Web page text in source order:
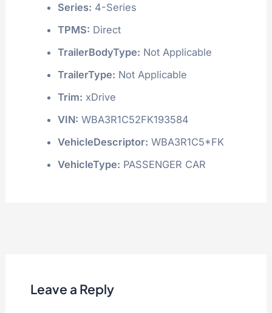
Series: 4-Series
TPMS: Direct
TrailerBodyType: Not Applicable
TrailerType: Not Applicable
Trim: xDrive
VIN: WBA3R1C52FK193584
VehicleDescriptor: WBA3R1C5*FK
VehicleType: PASSENGER CAR
Leave a Reply